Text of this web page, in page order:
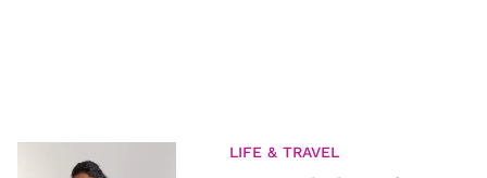
LIFE & TRAVEL